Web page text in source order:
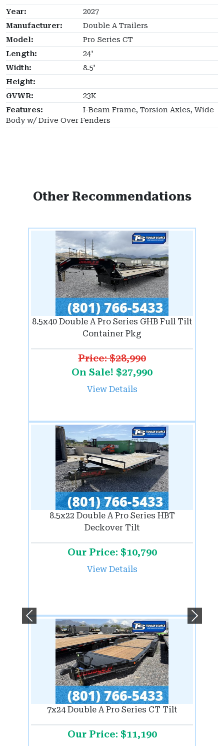
Year:
2027
Manufacturer:
Double A Trailers
Model:
Pro Series CT
Length:
24'
Width:
8.5'
Height:
GVWR:
23K
Features:
I-Beam Frame, Torsion Axles, Wide
Body w/ Drive Over Fenders
Other Recommendations
8.5x40 Double A Pro Series GHB Full Tilt
Container Pkg
Price: $28,990
On Sale! $27,990
View Details
8.5x22 Double A Pro Series HBT
Deckover Tilt
Our Price: $10,790
View Details
7x24 Double A Pro Series CT Tilt
Our Price: $11,190
Previous Next